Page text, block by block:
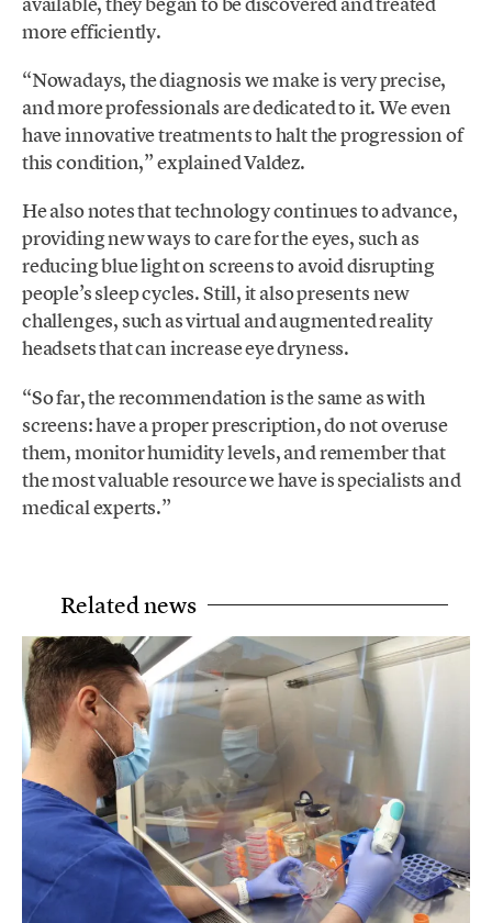
more efficiently.
“Nowadays, the diagnosis we make is very precise,
and more professionals are dedicated to it. We even
have innovative treatments to halt the progression of
this condition,” explained Valdez.
He also notes that technology continues to advance,
providing new ways to care for the eyes, such as
reducing blue light on screens to avoid disrupting
people’s sleep cycles. Still, it also presents new
challenges, such as virtual and augmented reality
headsets that can increase eye dryness.
“So far, the recommendation is the same as with
screens: have a proper prescription, do not overuse
them, monitor humidity levels, and remember that
the most valuable resource we have is specialists and
medical experts.”
Related news